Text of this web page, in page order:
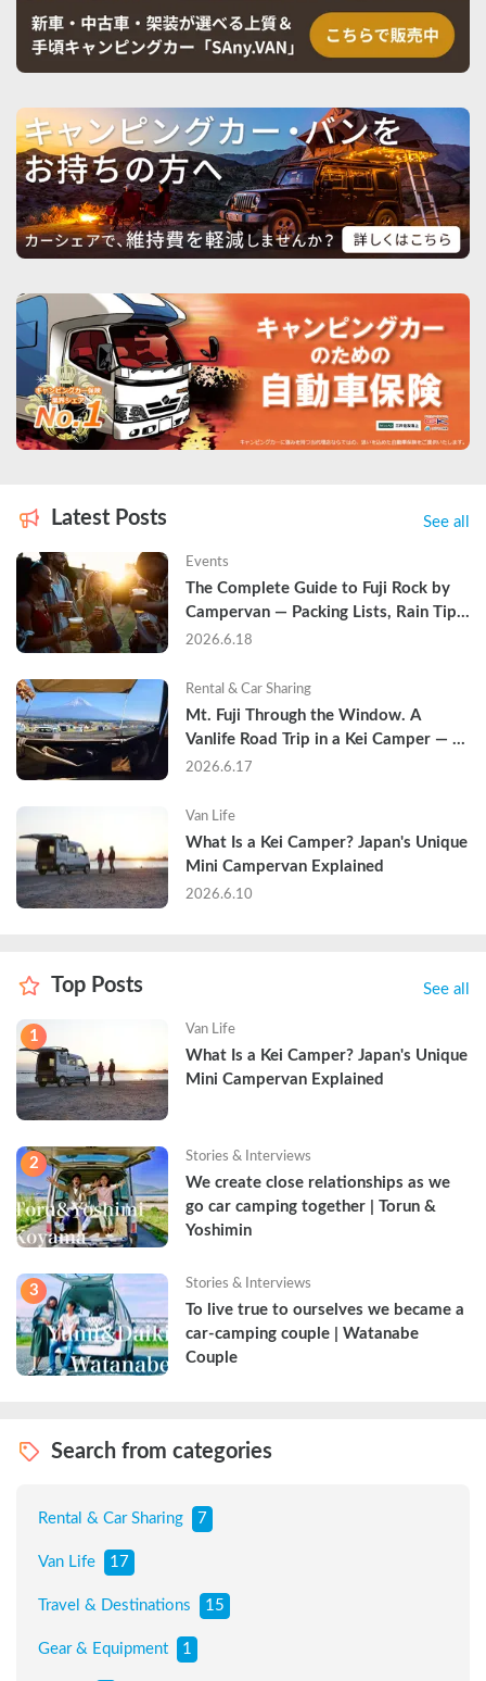
Latest Posts See all
Events
The Complete Guide to Fuji Rock by
Campervan — Packing Lists, Rain Tips,
and Why Hotels Are Already Sold Out
2026.6.18
Rental & Car Sharing
Mt. Fuji Through the Window. A
Vanlife Road Trip in a Kei Camper —
Real Reviews
2026.6.17
Van Life
What Is a Kei Camper? Japan's Unique
Mini Campervan Explained
2026.6.10
Top Posts See all
1 Van Life
What Is a Kei Camper? Japan's Unique
Mini Campervan Explained
2 Stories & Interviews
We create close relationships as we
go car camping together | Torun &
Yoshimin
3 Stories & Interviews
To live true to ourselves we became a
car-camping couple | Watanabe
Couple
Search from categories
Rental & Car Sharing 7
Van Life 17
Travel & Destinations 15
Gear & Equipment 1